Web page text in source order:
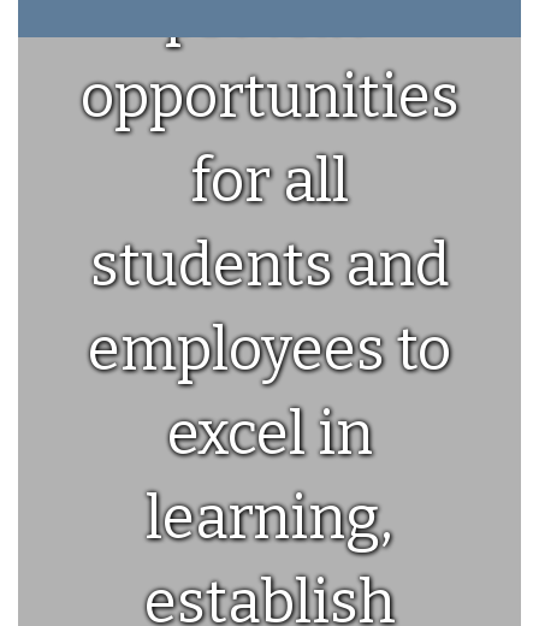
opportunities
for all
students and
employees to
excel in
learning,
establish